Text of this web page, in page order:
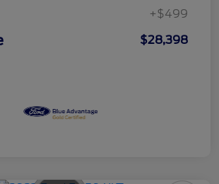
+$499
$28,398